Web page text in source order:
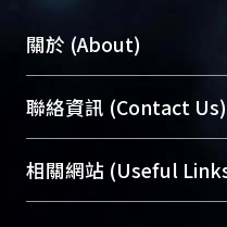
關於 (About)
臺大位居世界頂尖大
展現本校豐碩的研究
機構典藏（NTUR）與
台，成為臺大學術典
聯絡資訊 (Contact Us)
總館學科館員(Main
醫學圖書館學科館員
相關網站 (Useful